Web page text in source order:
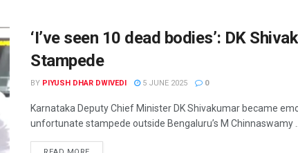
‘I’ve seen 10 dead bodies’: DK
Stampede
BY PIYUSH DHAR DWIVEDI 5 JUNE 2025 0
Karnataka Deputy Chief Minister DK Shivakumar became
unfortunate stampede outside Bengaluru’s M Chinnaswamy ...